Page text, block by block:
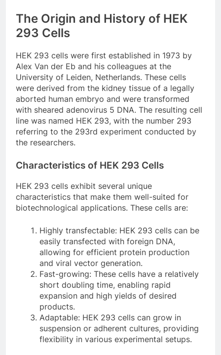
The Origin and History of HEK
293 Cells
HEK 293 cells were first established in 1973 by
Alex Van der Eb and his colleagues at the
University of Leiden, Netherlands. These cells
were derived from the kidney tissue of a legally
aborted human embryo and were transformed
with sheared adenovirus 5 DNA. The resulting cell
line was named HEK 293, with the number 293
referring to the 293rd experiment conducted by
the researchers.
Characteristics of HEK 293 Cells
HEK 293 cells exhibit several unique
characteristics that make them well-suited for
biotechnological applications. These cells are:
Highly transfectable: HEK 293 cells can be
easily transfected with foreign DNA,
allowing for efficient protein production
and viral vector generation.
Fast-growing: These cells have a relatively
short doubling time, enabling rapid
expansion and high yields of desired
products.
Adaptable: HEK 293 cells can grow in
suspension or adherent cultures, providing
flexibility in various experimental setups.